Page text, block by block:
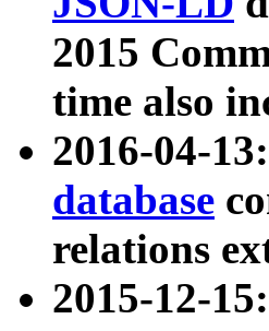
2015
time also
2016-04-
database
relations
2015-12-